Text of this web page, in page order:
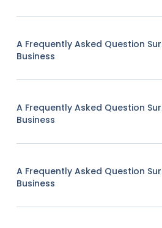
A Frequently Asked Question
Business
A Frequently Asked Question
Business
A Frequently Asked Question
Business